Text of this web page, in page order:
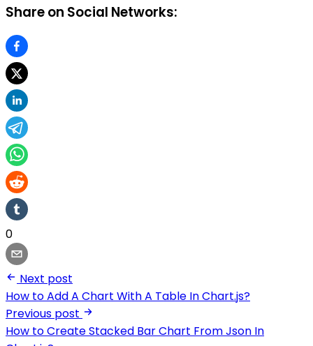
Share on Social Networks:
0
Next post
How to Add A Chart With A Table In Chart.js?
Previous post
How to Create Stacked Bar Chart From Json In